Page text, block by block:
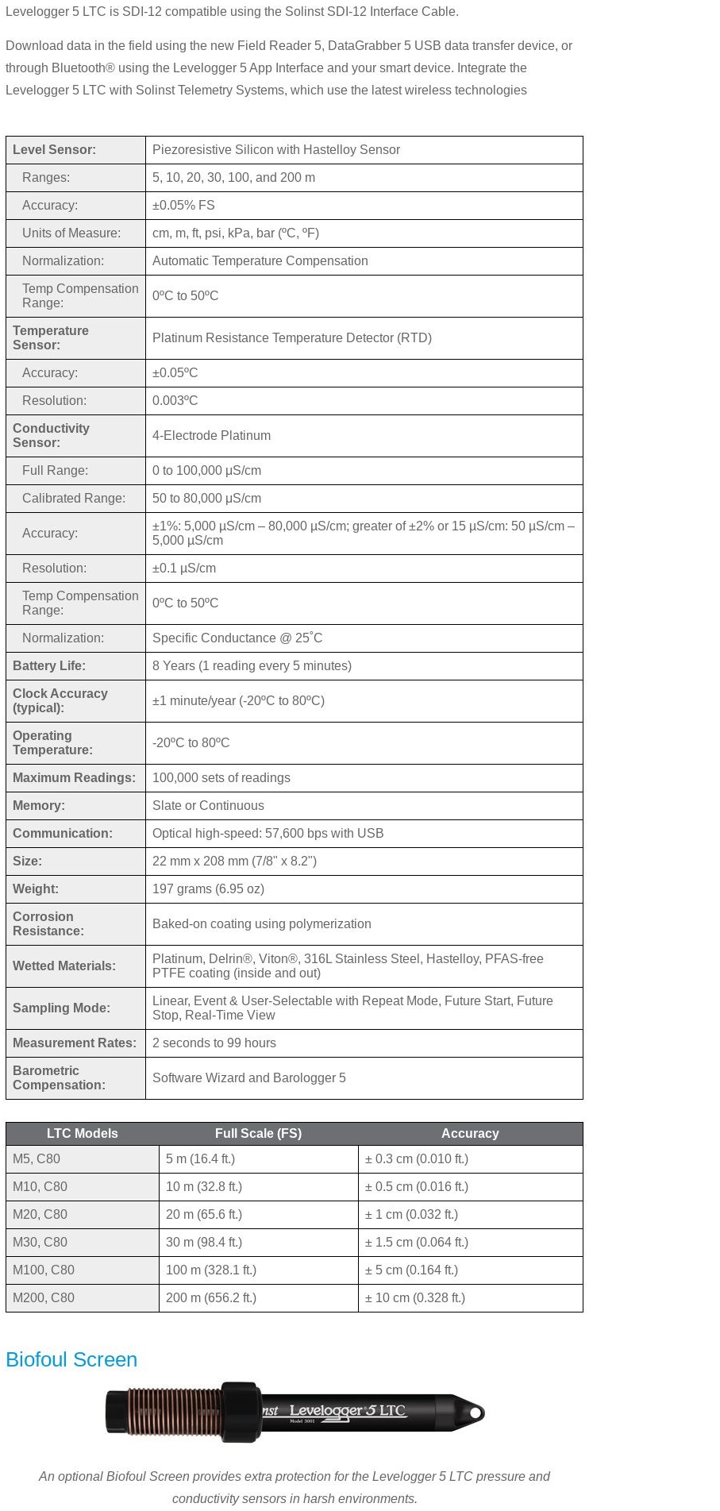
Levelogger 5 LTC is SDI-12 compatible using the Solinst SDI-12 Interface Cable.
Download data in the field using the new Field Reader 5, DataGrabber 5 USB data transfer device, or
through Bluetooth® using the Levelogger 5 App Interface and your smart device. Integrate the
Levelogger 5 LTC with Solinst Telemetry Systems, which use the latest wireless technologies
Level Sensor: Piezoresistive Silicon with Hastelloy Sensor
Ranges: 5, 10, 20, 30, 100, and 200 m
Accuracy: ±0.05% FS
Units of Measure: cm, m, ft, psi, kPa, bar (ºC, ºF)
Normalization: Automatic Temperature Compensation
Temp Compensation
Range:
0ºC to 50ºC
Temperature
Sensor:
Platinum Resistance Temperature Detector (RTD)
Accuracy: ±0.05ºC
Resolution: 0.003ºC
Conductivity
Sensor:
4-Electrode Platinum
Full Range: 0 to 100,000 μS/cm
Calibrated Range: 50 to 80,000 μS/cm
Accuracy:
±1%: 5,000 µS/cm – 80,000 µS/cm; greater of ±2% or 15 µS/cm: 50 µS/cm –
5,000 µS/cm
Resolution: ±0.1 µS/cm
Temp Compensation
Range:
0ºC to 50ºC
Normalization: Specific Conductance @ 25˚C
Battery Life: 8 Years (1 reading every 5 minutes)
Clock Accuracy
(typical):
±1 minute/year (-20ºC to 80ºC)
Operating
Temperature:
-20ºC to 80ºC
Maximum Readings: 100,000 sets of readings
Memory: Slate or Continuous
Communication: Optical high-speed: 57,600 bps with USB
Size: 22 mm x 208 mm (7/8" x 8.2")
Weight: 197 grams (6.95 oz)
Corrosion
Resistance:
Baked-on coating using polymerization
Wetted Materials:
Platinum, Delrin®, Viton®, 316L Stainless Steel, Hastelloy, PFAS-free
PTFE coating (inside and out)
Sampling Mode:
Linear, Event & User-Selectable with Repeat Mode, Future Start, Future
Stop, Real-Time View
Measurement Rates: 2 seconds to 99 hours
Barometric
Compensation:
Software Wizard and Barologger 5
LTC Models Full Scale (FS)
Accuracy
M5, C80
5 m (16.4 ft.) ± 0.3 cm (0.010 ft.)
M10, C80 10 m (32.8 ft.) ± 0.5 cm (0.016 ft.)
M20, C80 20 m (65.6 ft.) ± 1 cm (0.032 ft.)
M30, C80 30 m (98.4 ft.) ± 1.5 cm (0.064 ft.)
M100, C80 100 m (328.1 ft.) ± 5 cm (0.164 ft.)
M200, C80 200 m (656.2 ft.) ± 10 cm (0.328 ft.)
Biofoul Screen
An optional Biofoul Screen provides extra protection for the Levelogger 5 LTC pressure and
conductivity sensors in harsh environments.